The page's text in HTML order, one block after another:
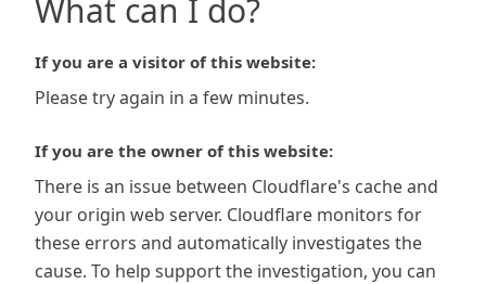
What can I do?
If you are a visitor of this website:
Please try again in a few minutes.
If you are the owner of this website:
There is an issue between Cloudflare's cache and
your origin web server. Cloudflare monitors for
these errors and automatically investigates the
cause. To help support the investigation, you can